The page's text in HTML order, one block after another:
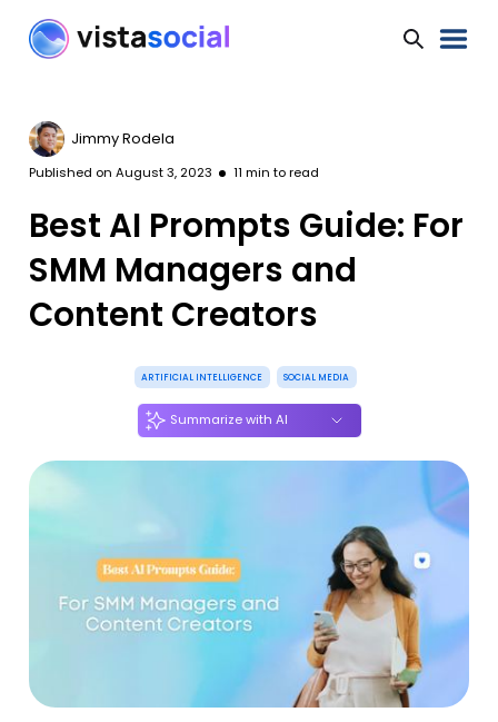
Jimmy Rodela
Published on August 3, 2023 11 min to read
Best AI Prompts Guide: For
SMM Managers and
Content Creators
ARTIFICIAL INTELLIGENCE SOCIAL MEDIA
Summarize with AI